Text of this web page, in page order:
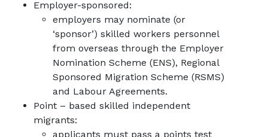
Employer-sponsored:
employers may nominate (or
‘sponsor’) skilled workers personnel
from overseas through the Employer
Nomination Scheme (ENS), Regional
Sponsored Migration Scheme (RSMS)
and Labour Agreements.
Point – based skilled independent
migrants:
applicants must pass a points test